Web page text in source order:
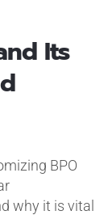
Its
BPO
why it is vital